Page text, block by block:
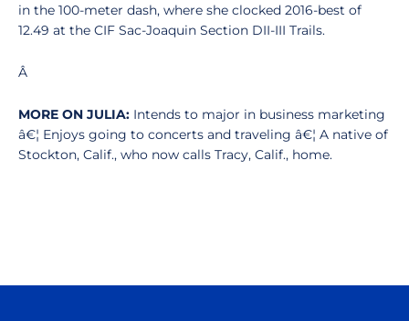
in the 100-meter dash, where she clocked 2016-best of
12.49 at the CIF Sac-Joaquin Section DII-III Trails.
Â
MORE ON JULIA: Intends to major in business marketing
â€¦ Enjoys going to concerts and traveling â€¦ A native of
Stockton, Calif., who now calls Tracy, Calif., home.